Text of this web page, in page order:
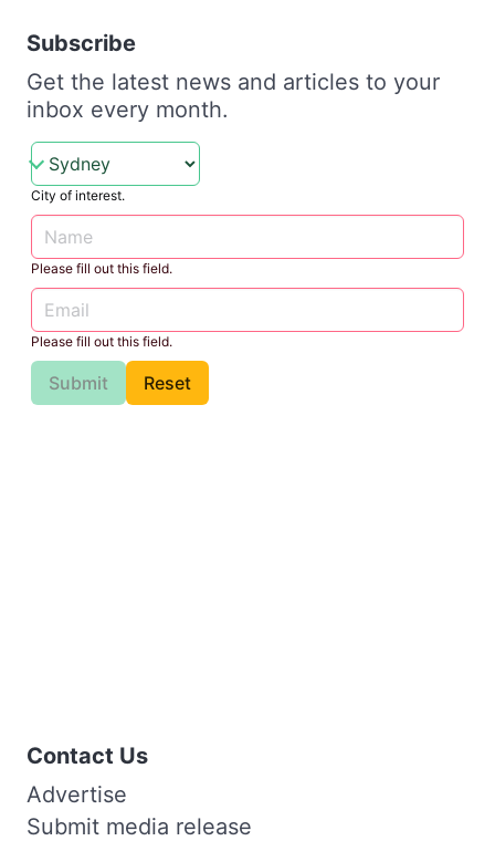
Subscribe
Get the latest news and articles to your
inbox every month.
City of interest.
Please fill out this field.
Please fill out this field.
Submit Reset
Contact Us
Advertise
Submit media release